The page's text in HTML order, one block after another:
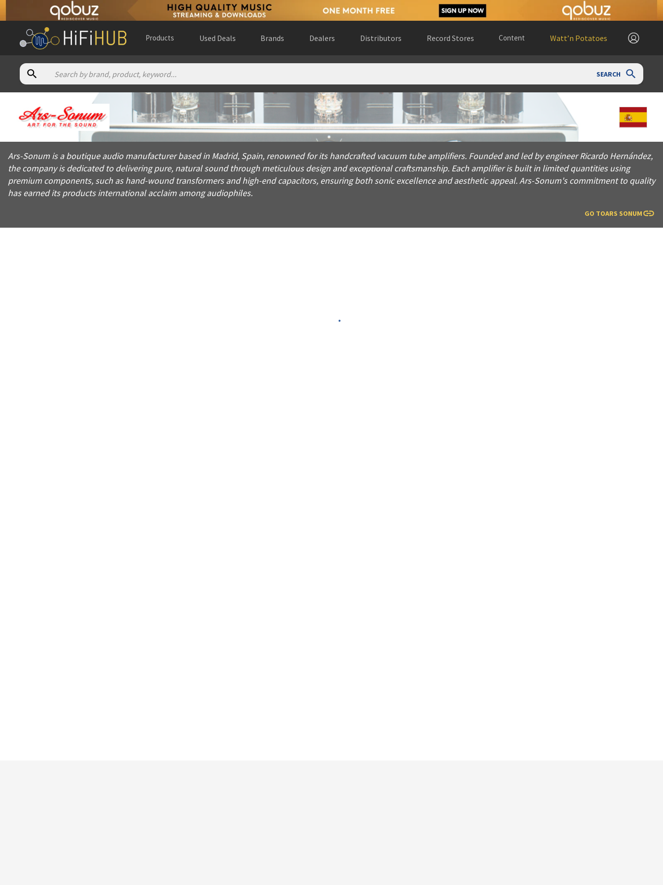
Products Used Deals Brands Dealers Distributors Record Stores Content Watt’n Potatoes
SEARCH
AboutArs Sonum
Ars-Sonum is a boutique audio manufacturer based in Madrid, Spain, renowned for its handcrafted vacuum tube amplifiers. Founded and led by engineer Ricardo Hernández, the
Products fromArs Sonum
Official website:https://ars-sonum.com
Ars-Sonum is a boutique audio manufacturer based in Madrid, Spain, renowned for its handcrafted vacuum tube amplifiers. Founded and led by engineer Ricardo Hernández,
the company is dedicated to delivering pure, natural sound through meticulous design and exceptional craftsmanship. Each amplifier is built in limited quantities using
premium components, such as hand-wound transformers and high-end capacitors, ensuring both sonic excellence and aesthetic appeal. Ars-Sonum's commitment to quality
has earned its products international acclaim among audiophiles.
GO TOARS SONUM